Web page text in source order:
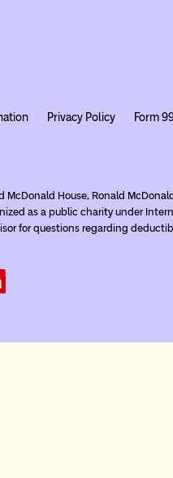
Privacy Policy Form
House, Ronald
as a public charity under
for questions regarding